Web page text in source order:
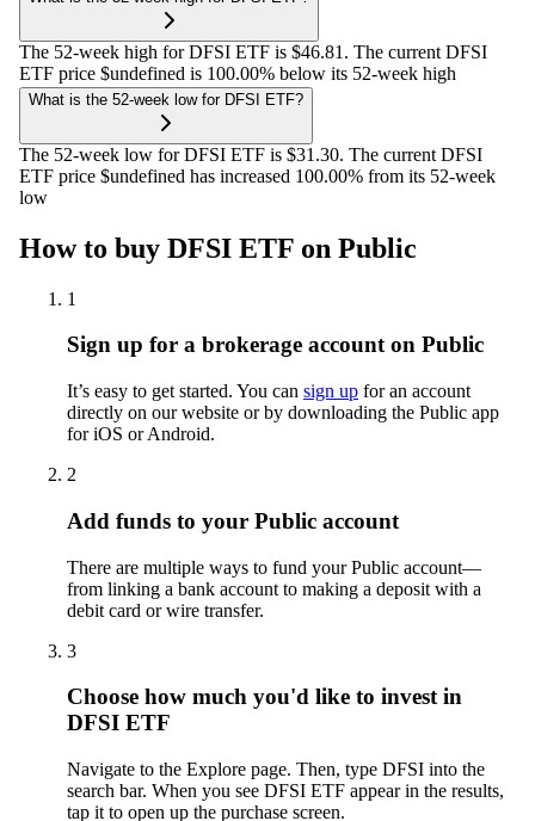
The 52-week high for DFSI ETF is $46.81. The current DFSI
ETF price $undefined is 100.00% below its 52-week high
What is the 52-week low for DFSI ETF?
The 52-week low for DFSI ETF is $31.30. The current DFSI
ETF price $undefined has increased 100.00% from its 52-week
low
How to buy DFSI ETF on Public
1
Sign up for a brokerage account on Public
It’s easy to get started. You can sign up for an account
directly on our website or by downloading the Public app
for iOS or Android.
2
Add funds to your Public account
There are multiple ways to fund your Public account—
from linking a bank account to making a deposit with a
debit card or wire transfer.
3
Choose how much you'd like to invest in
DFSI ETF
Navigate to the Explore page. Then, type DFSI into the
search bar. When you see DFSI ETF appear in the results,
tap it to open up the purchase screen.